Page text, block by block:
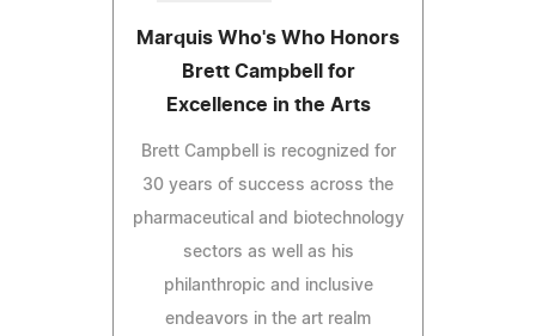
Marquis Who's Who Honors
Brett Campbell for
Excellence in the Arts
Brett Campbell is recognized for
30 years of success across the
pharmaceutical and biotechnology
sectors as well as his
philanthropic and inclusive
endeavors in the art realm